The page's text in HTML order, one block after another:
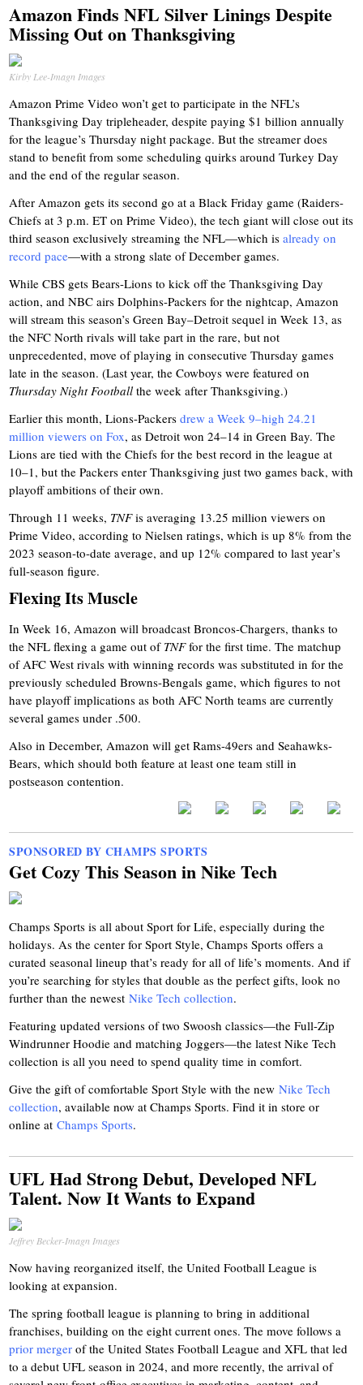
Amazon Finds NFL Silver Linings Despite
Missing Out on Thanksgiving
Kirby Lee-Imagn Images
Amazon Prime Video won’t get to participate in the NFL’s
Thanksgiving Day tripleheader, despite paying $1 billion annually
for the league’s Thursday night package. But the streamer does
stand to benefit from some scheduling quirks around Turkey Day
and the end of the regular season.
After Amazon gets its second go at a Black Friday game (Raiders-
Chiefs at 3 p.m. ET on Prime Video), the tech giant will close out its
third season exclusively streaming the NFL—which isalready on
record pace—with a strong slate of December games.
While CBS gets Bears-Lions to kick off the Thanksgiving Day
action, and NBC airs Dolphins-Packers for the nightcap, Amazon
will stream this season’s Green Bay–Detroit sequel in Week 13, as
the NFC North rivals will take part in the rare, but not
unprecedented, move of playing in consecutive Thursday games
late in the season. (Last year, the Cowboys were featured on
Thursday Night Football the week after Thanksgiving.)
Earlier this month, Lions-Packersdrew a Week 9–high 24.21
million viewers on Fox, as Detroit won 24–14 in Green Bay. The
Lions are tied with the Chiefs for the best record in the league at
10–1, but the Packers enter Thanksgiving just two games back, with
playoff ambitions of their own.
Through 11 weeks, TNFis averaging 13.25 million viewers on
Prime Video, according to Nielsen ratings, which is up 8% from the
2023 season-to-date average, and up 12% compared to last year’s
full-season figure.
Flexing Its Muscle
In Week 16, Amazon will broadcast Broncos-Chargers, thanks to
the NFL flexing a game out of TNFfor the first time. The matchup
of AFC West rivals with winning records was substituted in for the
previously scheduled Browns-Bengals game, which figures to not
have playoff implications as both AFC North teams are currently
several games under .500.
Also in December, Amazon will get Rams-49ers and Seahawks-
Bears, which should both feature at least one team still in
postseason contention.
SPONSORED BY CHAMPS SPORTS
Get Cozy This Season in Nike Tech
Champs Sports is all about Sport for Life, especially during the
holidays. As the center for Sport Style, Champs Sports offers a
curated seasonal lineup that’s ready for all of life’s moments. And if
you’re searching for styles that double as the perfect gifts, look no
further than the newestNike Tech collection.
Featuring updated versions of two Swoosh classics—the Full-Zip
Windrunner Hoodie and matching Joggers—the latest Nike Tech
collection is all you need to spend quality time in comfort.
Give the gift of comfortable Sport Style with the newNike Tech
collection, available now at Champs Sports. Find it in store or
online atChamps Sports.
UFL Had Strong Debut, Developed NFL
Talent. Now It Wants to Expand
Jeffrey Becker-Imagn Images
Now having reorganized itself, the United Football League is
looking at expansion.
The spring football league is planning to bring in additional
franchises, building on the eight current ones. The move follows a
prior merger of the United States Football League and XFL that led
to a debut UFL season in 2024, and more recently, the arrival of